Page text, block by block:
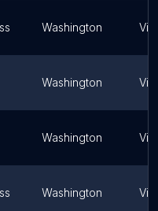
Washington
Washington
Washington
Washington